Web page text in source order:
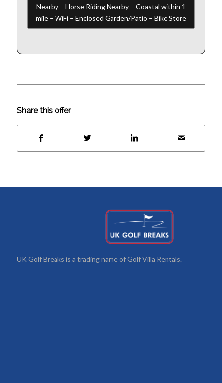
Nearby – Horse Riding Nearby – Coastal within 1
mile – WiFi – Enclosed Garden/Patio – Bike Store
Share this offer
UK Golf Breaks is a trading name of Golf Villa Rentals.